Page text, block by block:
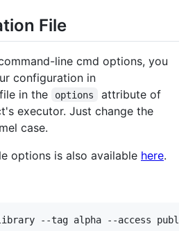
File
line cmd options, you
configuration in
file in the options
attribute of
executor. Just change the
case.
options is also available here.
--tag alpha --access